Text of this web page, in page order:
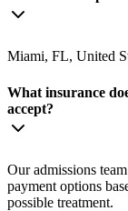
Miami, FL, United
What insurance
accept?
Our admissions
payment options
possible treatment.